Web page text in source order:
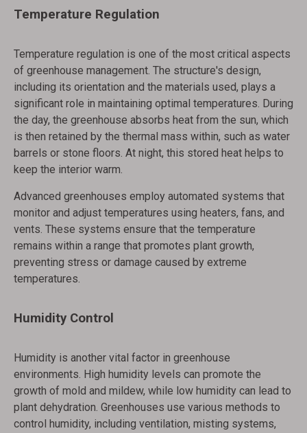
Temperature Regulation
Temperature regulation is one of the most critical aspects
of greenhouse management. The structure's design,
including its orientation and the materials used, plays a
significant role in maintaining optimal temperatures. During
the day, the greenhouse absorbs heat from the sun, which
is then retained by the thermal mass within, such as water
barrels or stone floors. At night, this stored heat helps to
keep the interior warm.
Advanced greenhouses employ automated systems that
monitor and adjust temperatures using heaters, fans, and
vents. These systems ensure that the temperature
remains within a range that promotes plant growth,
preventing stress or damage caused by extreme
temperatures.
Humidity Control
Humidity is another vital factor in greenhouse
environments. High humidity levels can promote the
growth of mold and mildew, while low humidity can lead to
plant dehydration. Greenhouses use various methods to
control humidity, including ventilation, misting systems,